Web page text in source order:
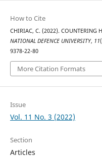
How to Cite
CHIRIAC, C. (2022). COUNTERING
NATIONAL DEFENCE UNIVERSITY, 11
9378-22-80
More Citation Formats
Issue
Vol. 11 No. 3 (2022)
Section
Articles